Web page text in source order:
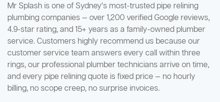
Mr Splash is one of Sydney's most-trusted pipe relining
plumbing companies — over 1,200 verified Google reviews,
4.9-star rating, and 15+ years as a family-owned plumber
service. Customers highly recommend us because our
customer service team answers every call within three
rings, our professional plumber technicians arrive on time,
and every pipe relining quote is fixed price — no hourly
billing, no scope creep, no surprise invoices.